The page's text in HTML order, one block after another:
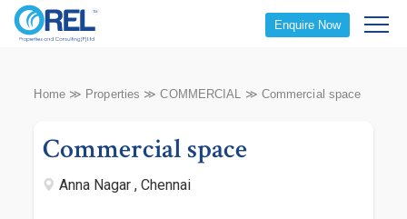
Enquire Now
Home≫ Properties ≫COMMERCIAL ≫ Commercial space
Commercial space
Anna Nagar , Chennai